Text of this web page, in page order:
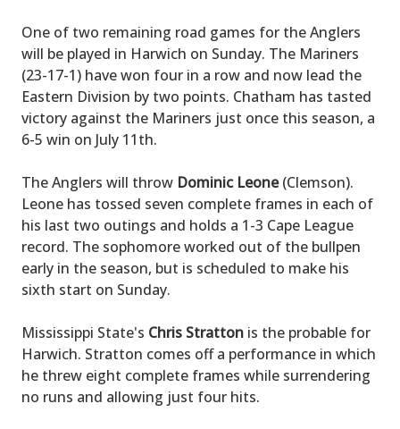
One of two remaining road games for the Anglers
will be played in Harwich on Sunday. The Mariners
(23-17-1) have won four in a row and now lead the
Eastern Division by two points. Chatham has tasted
victory against the Mariners just once this season, a
6-5 win on July 11th.
The Anglers will throw Dominic Leone(Clemson).
Leone has tossed seven complete frames in each of
his last two outings and holds a 1-3 Cape League
record. The sophomore worked out of the bullpen
early in the season, but is scheduled to make his
sixth start on Sunday.
Mississippi State's Chris Stratton is the probable for
Harwich. Stratton comes off a performance in which
he threw eight complete frames while surrendering
no runs and allowing just four hits.